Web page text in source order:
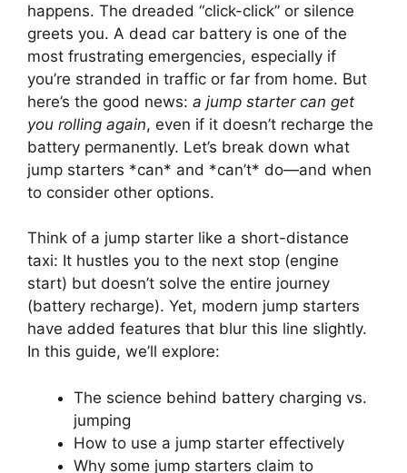
happens. The dreaded “click-click” or silence
greets you. A dead car battery is one of the
most frustrating emergencies, especially if
you’re stranded in traffic or far from home. But
here’s the good news: a jump starter can get
you rolling again, even if it doesn’t recharge the
battery permanently. Let’s break down what
jump starters *can* and *can’t* do—and when
to consider other options.
Think of a jump starter like a short-distance
taxi: It hustles you to the next stop (engine
start) but doesn’t solve the entire journey
(battery recharge). Yet, modern jump starters
have added features that blur this line slightly.
In this guide, we’ll explore:
The science behind battery charging vs.
jumping
How to use a jump starter effectively
Why some jump starters claim to